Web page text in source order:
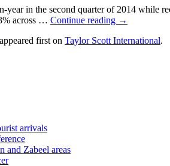
year in the second quarter of 2014
across … Continue reading →
appeared first on Taylor Scott International.
arrivals
and Zabeel areas